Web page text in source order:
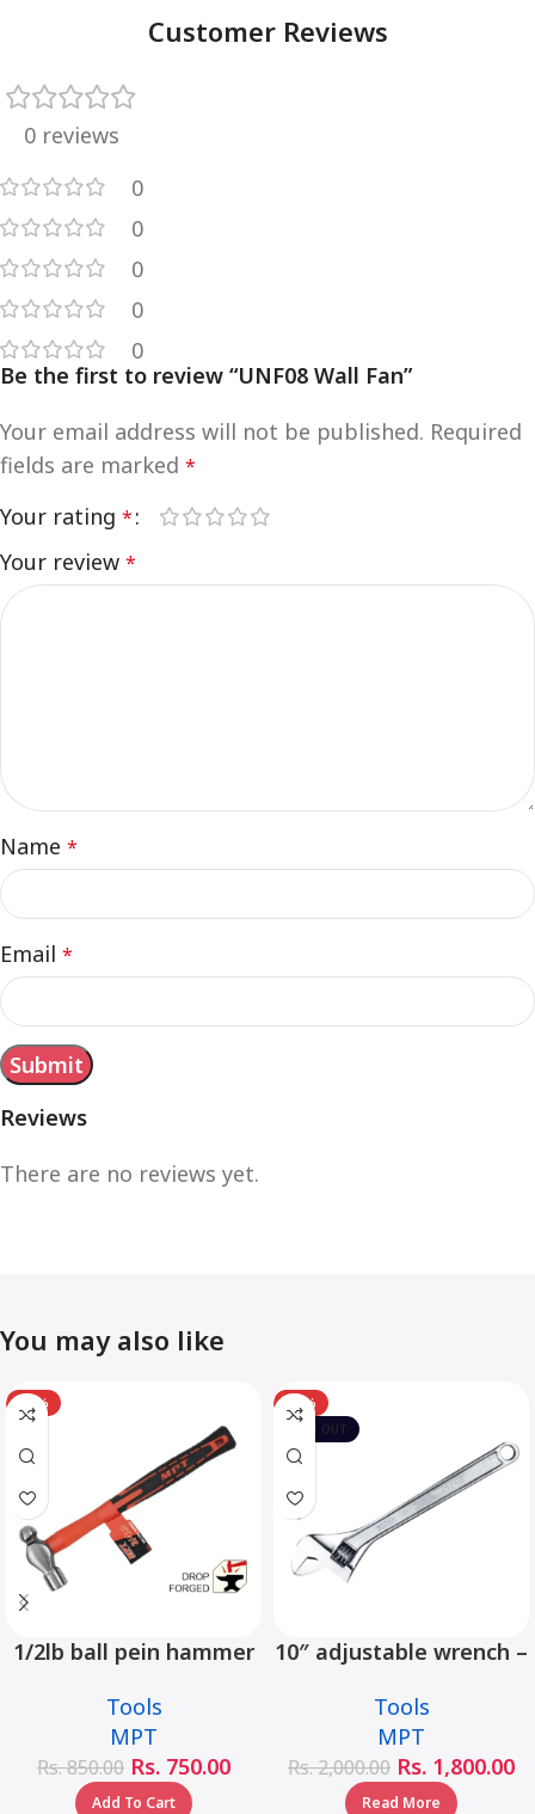
Customer Reviews
0 reviews
0
0
0
0
0
Reviews
There are no reviews yet.
Be the first to review “UNF08 Wall Fan”
Your email address will not be published. Required
fields are marked *
Your rating *
Your review *
Name *
Email *
You may also like
-12%
1/2lb ball pein hammer
MHD05002-1/2LB
Tools
MPT
Rs.850.00 Rs. 750.00
Add To Cart
-10%
SOLD OUT
10″ adjustable wrench –
Tools
MPT
Rs.2,000.00 Rs. 1,800.00
Read More